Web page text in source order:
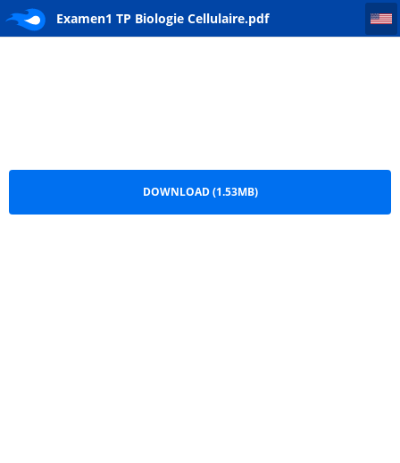
Examen1 TP Biologie Cellulaire.pdf
Examen1 TP Biologie Cellulaire
DOWNLOAD (1.53MB)